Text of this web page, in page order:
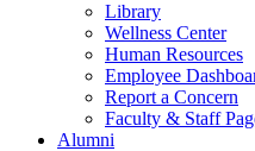
Library
Wellness Center
Human Resources
Employee
Report a Concern
Faculty & Staff
Alumni